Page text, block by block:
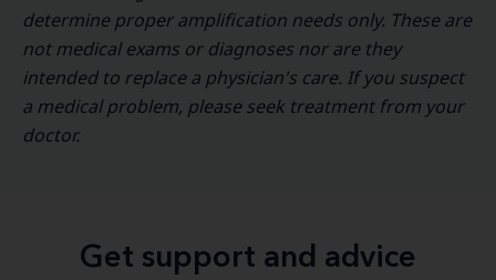
determine proper amplification needs only. These are
not medical exams or diagnoses nor are they
intended to replace a physician's care. If you suspect
a medical problem, please seek treatment from your
doctor.
Get support and advice